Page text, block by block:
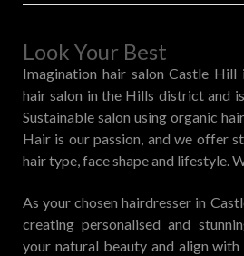
Look Your Best
Imagination hair salon Castle Hill
hair salon in the Hills district and
Sustainable salon using organic
Hair is our passion, and we offer
hair type, face shape and lifestyle.
As your chosen hairdresser in
creating personalised and
your natural beauty and align